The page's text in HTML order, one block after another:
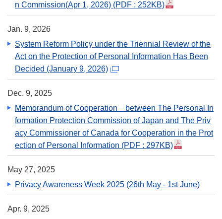
n Commission(Apr 1, 2026) (PDF : 252KB)
Jan. 9, 2026
System Reform Policy under the Triennial Review of the
Act on the Protection of Personal Information Has Been
Decided (January 9, 2026)
Dec. 9, 2025
Memorandum of Cooperation between The Personal In
formation Protection Commission of Japan and The Priv
acy Commissioner of Canada for Cooperation in the Prot
ection of Personal Information (PDF : 297KB)
May 27, 2025
Privacy Awareness Week 2025 (26th May - 1st June)
Apr. 9, 2025